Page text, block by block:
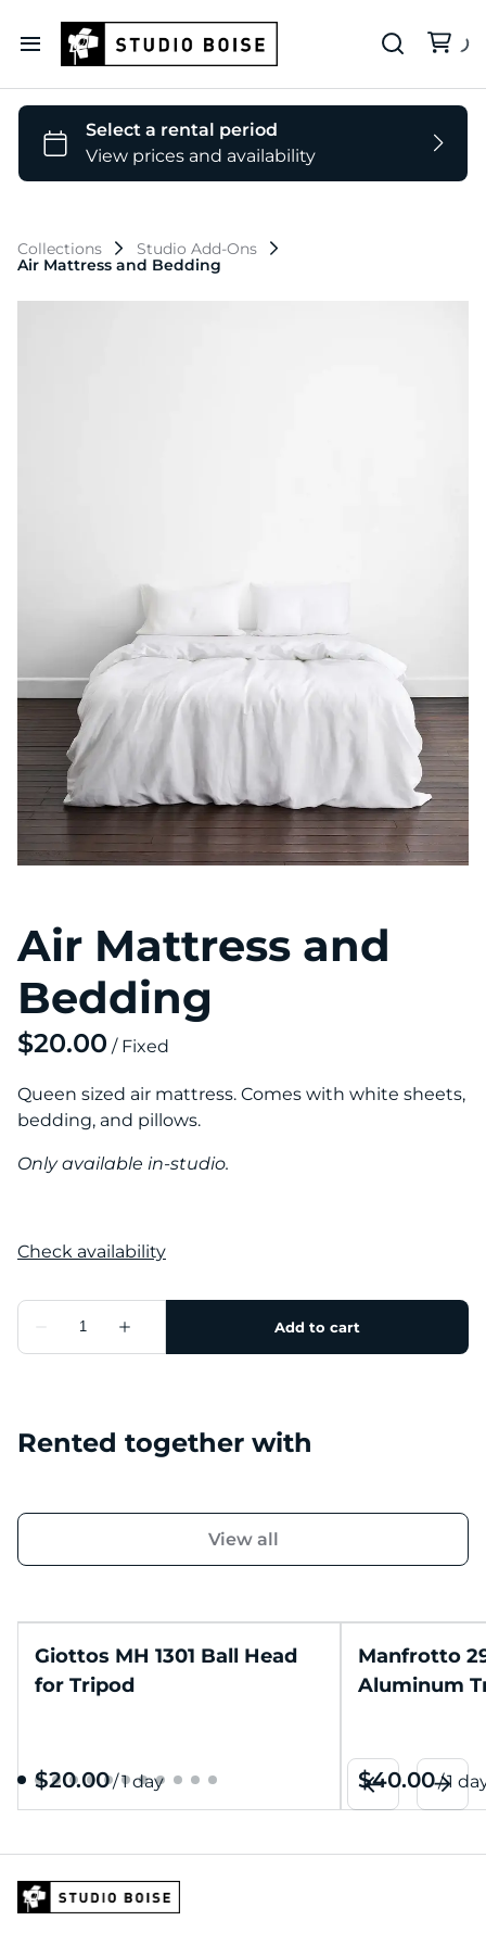
Our Deets
Backdrop Colors
Collections
Studio Add-Ons
Air Mattress and Bedding
Air Mattress and
Bedding
/
Queen sized air mattress. Comes with white sheets,
bedding, and pillows.
Only available in-studio.
Rented together with
View all
Giottos MH 1301 Ball Head
for Tripod
/
Manfrotto
Aluminum
/